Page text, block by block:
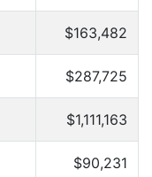
$163,482
$287,725
$1,111,163
$90,231